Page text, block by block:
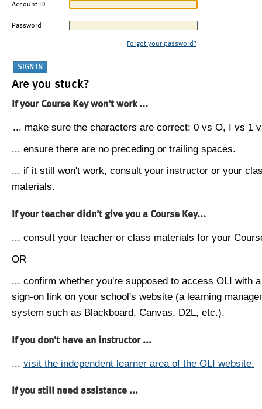
Account ID
Password
Forgot your password?
Are you stuck?
If your Course Key won't work ...
... make sure the characters are correct: 0 vs O, I vs 1
... ensure there are no preceding or trailing spaces.
... if it still won't work, consult your instructor or your
materials.
If your teacher didn't give you a Course Key...
... consult your teacher or class materials for your
OR
... confirm whether you're supposed to access OLI with
sign-on link on your school's website (a learning
system such as Blackboard, Canvas, D2L, etc.).
If you don't have an instructor ...
... visit the independent learner area of the OLI website.
If you still need assistance ...